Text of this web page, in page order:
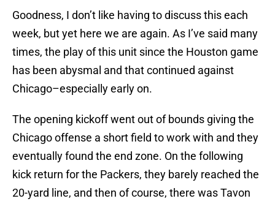
Goodness, I don’t like having to discuss this each
week, but yet here we are again. As I’ve said many
times, the play of this unit since the Houston game
has been abysmal and that continued against
Chicago–especially early on.
The opening kickoff went out of bounds giving the
Chicago offense a short field to work with and they
eventually found the end zone. On the following
kick return for the Packers, they barely reached the
20-yard line, and then of course, there was Tavon